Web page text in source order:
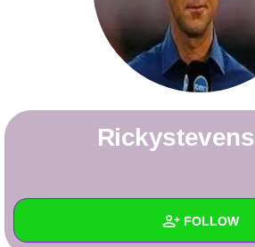
Questions
Write Story
+ FOLLOW
rickystevens